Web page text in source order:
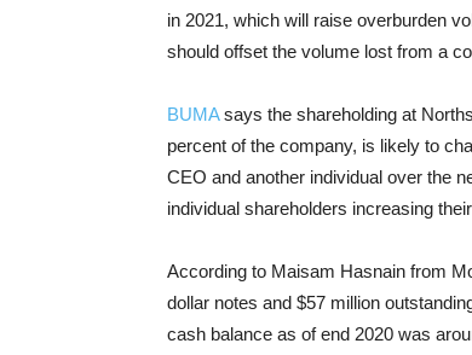
in 2021, which will raise overburden
should offset the volume lost from a
BUMAsays the shareholding at
percent of the company, is likely to
CEO and another individual over the
individual shareholders increasing
According to Maisam Hasnain from
dollar notes and $57 million
cash balance as of end 2020 was